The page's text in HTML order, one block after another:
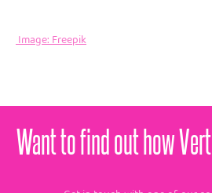
Image: Freepik
Want to find out how